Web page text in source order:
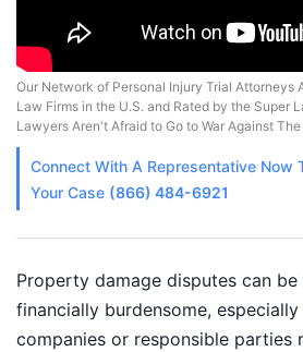
Our Network of Personal Injury Trial Attorneys
Law Firms in the U.S. and Rated by the Super
Lawyers Aren't Afraid to Go to War Against
Connect With A Representative Now
Your Case (866) 484-6921
Property damage disputes can
financially burdensome,
companies or responsible parties